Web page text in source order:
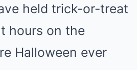
held trick-or-treat
hours on the
Halloween ever